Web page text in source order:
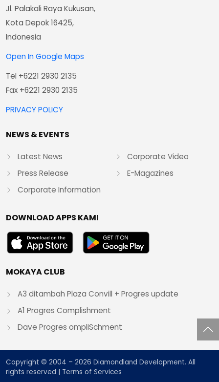
Jl. Palakali Raya Kukusan,
Kota Depok 16425,
Indonesia
Open In Google Maps
Tel +6221 2930 2135
Fax +6221 2930 2135
PRIVACY POLICY
NEWS & EVENTS
Latest News
Press Release
Corporate Information
Corporate Video
E-Magazines
DOWNLOAD APPS KAMI
MOKAYA CLUB
A3 ditambah Plaza Convill + Progres update
A1 Progres Complishment
Dave Progres ompliSchment
Copyright © 2004 – 2026 Diamondland Development. All
rights reserved | Terms of Services